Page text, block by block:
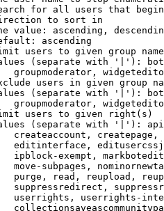
for all users that
to sort in
value: ascending,
ascending
users to given group
(separate with '|'):
groupmoderator,
users in given group
(separate with '|'):
groupmoderator,
users to given right(s)
(separate with '|'):
createaccount,
editinterface,
ipblock-exempt,
move-subpages,
purge, read, reupload,
suppressredirect,
userrights, userrights-